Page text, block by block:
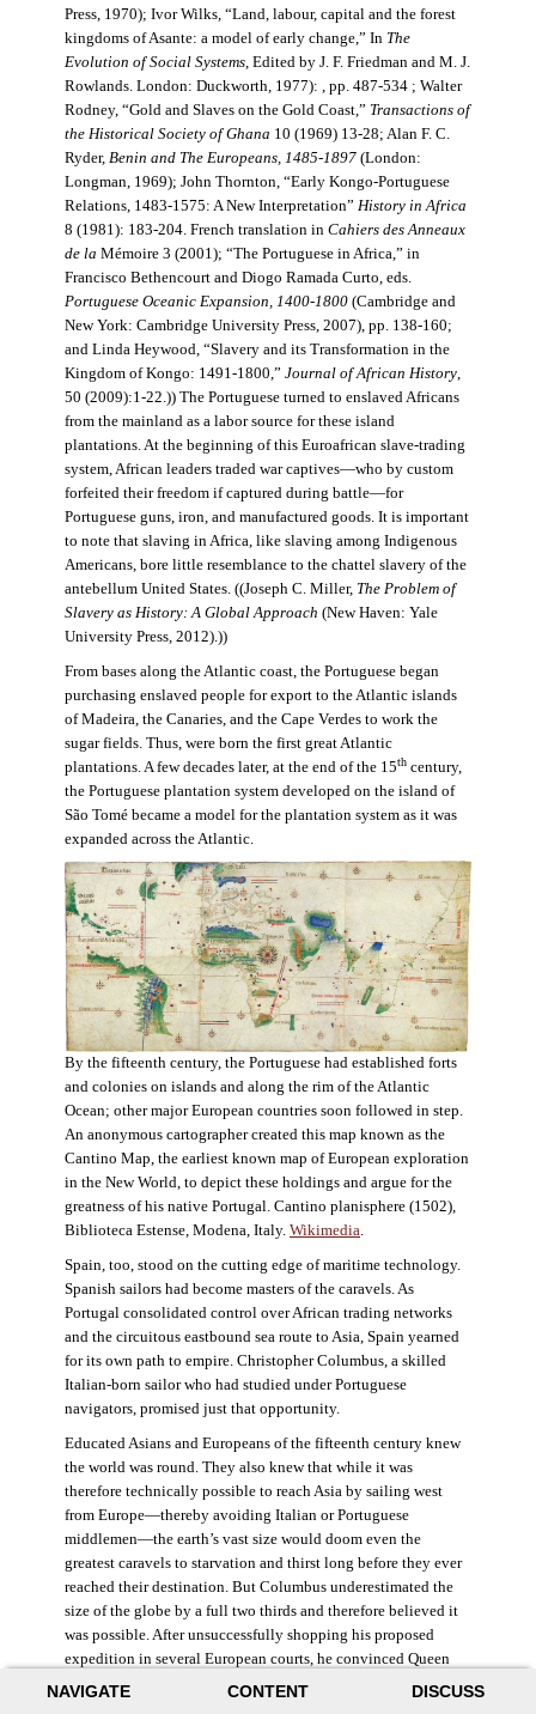
NAVIGATE CONTENT DISCUSS
Press, 1970); Ivor Wilks, “Land, labour, capital and the forest
kingdoms of Asante: a model of early change,” In The
Evolution of Social Systems, Edited by J. F. Friedman and M. J.
Rowlands. London: Duckworth, 1977): , pp. 487-534 ; Walter
Rodney, “Gold and Slaves on the Gold Coast,” Transactions of
the Historical Society of Ghana 10 (1969) 13-28; Alan F. C.
Ryder, Benin and The Europeans, 1485-1897(London:
Longman, 1969); John Thornton, “Early Kongo-Portuguese
Relations, 1483-1575: A New Interpretation” History in Africa
8 (1981): 183-204. French translation in Cahiers des Anneaux
de la Mémoire 3 (2001); “The Portuguese in Africa,” in
Francisco Bethencourt and Diogo Ramada Curto, eds.
Portuguese Oceanic Expansion, 1400-1800(Cambridge and
New York: Cambridge University Press, 2007), pp. 138-160;
and Linda Heywood, “Slavery and its Transformation in the
Kingdom of Kongo: 1491-1800,” Journal of African History,
50 (2009):1-22.)) The Portuguese turned to enslaved Africans
from the mainland as a labor source for these island
plantations. At the beginning of this Euroafrican slave-trading
system, African leaders traded war captives—who by custom
forfeited their freedom if captured during battle—for
Portuguese guns, iron, and manufactured goods. It is important
to note that slaving in Africa, like slaving among Indigenous
Americans, bore little resemblance to the chattel slavery of the
antebellum United States. ((Joseph C. Miller, The Problem of
Slavery as History: A Global Approach (New Haven: Yale
University Press, 2012).))
From bases along the Atlantic coast, the Portuguese began
purchasing enslaved people for export to the Atlantic islands
of Madeira, the Canaries, and the Cape Verdes to work the
sugar fields. Thus, were born the first great Atlantic
plantations. A few decades later, at the end of the 15thcentury,
the Portuguese plantation system developed on the island of
São Tomé became a model for the plantation system as it was
expanded across the Atlantic.
By the fifteenth century, the Portuguese had established forts
and colonies on islands and along the rim of the Atlantic
Ocean; other major European countries soon followed in step.
An anonymous cartographer created this map known as the
Cantino Map, the earliest known map of European exploration
in the New World, to depict these holdings and argue for the
greatness of his native Portugal. Cantino planisphere (1502),
Biblioteca Estense, Modena, Italy. Wikimedia.
Spain, too, stood on the cutting edge of maritime technology.
Spanish sailors had become masters of the caravels. As
Portugal consolidated control over African trading networks
and the circuitous eastbound sea route to Asia, Spain yearned
for its own path to empire. Christopher Columbus, a skilled
Italian-born sailor who had studied under Portuguese
navigators, promised just that opportunity.
Educated Asians and Europeans of the fifteenth century knew
the world was round. They also knew that while it was
therefore technically possible to reach Asia by sailing west
from Europe—thereby avoiding Italian or Portuguese
middlemen—the earth’s vast size would doom even the
greatest caravels to starvation and thirst long before they ever
reached their destination. But Columbus underestimated the
size of the globe by a full two thirds and therefore believed it
was possible. After unsuccessfully shopping his proposed
expedition in several European courts, he convinced Queen
Isabella and King Ferdinand of Spain to provide him three